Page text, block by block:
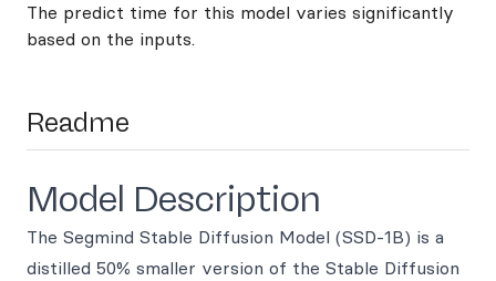
The predict time for this model varies significantly
based on the inputs.
Readme
Model Description
The Segmind Stable Diffusion Model (SSD-1B) is a
distilled 50% smaller version of the Stable Diffusion